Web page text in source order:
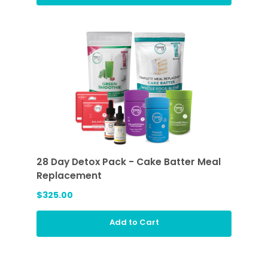
28 Day Detox Pack - Cake Batter Meal
Replacement
$325.00
Add to Cart